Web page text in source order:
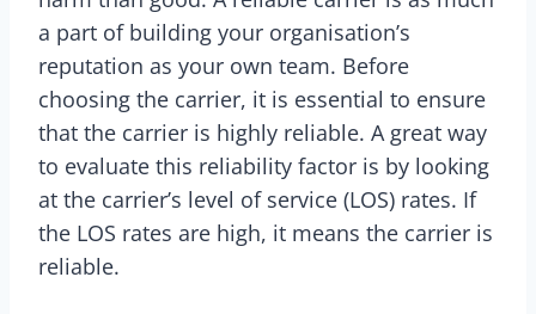
a part of building your organisation’s
reputation as your own team. Before
choosing the carrier, it is essential to ensure
that the carrier is highly reliable. A great way
to evaluate this reliability factor is by looking
at the carrier’s level of service (LOS) rates. If
the LOS rates are high, it means the carrier is
reliable.